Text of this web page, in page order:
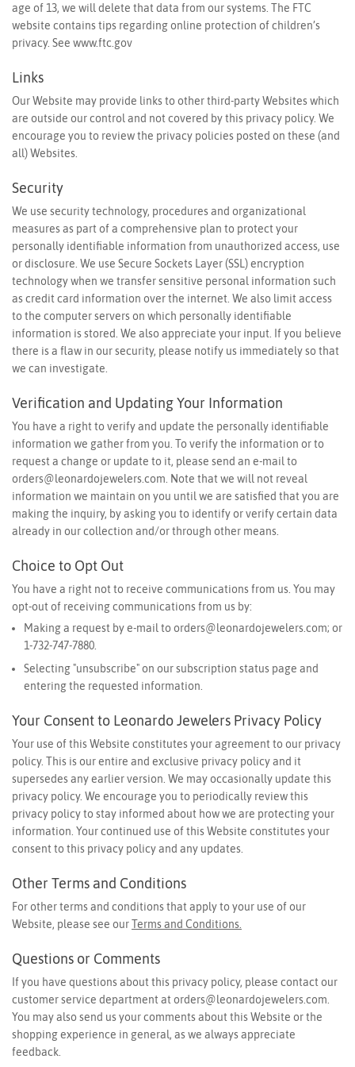
age of 13, we will delete that data from our systems. The FTC
website contains tips regarding online protection of children’s
privacy. See www.ftc.gov
Links
Our Website may provide links to other third-party Websites which
are outside our control and not covered by this privacy policy. We
encourage you to review the privacy policies posted on these (and
all) Websites.
Security
We use security technology, procedures and organizational
measures as part of a comprehensive plan to protect your
personally identifiable information from unauthorized access, use
or disclosure. We use Secure Sockets Layer (SSL) encryption
technology when we transfer sensitive personal information such
as credit card information over the internet. We also limit access
to the computer servers on which personally identifiable
information is stored. We also appreciate your input. If you believe
there is a flaw in our security, please notify us immediately so that
we can investigate.
Verification and Updating Your Information
You have a right to verify and update the personally identifiable
information we gather from you. To verify the information or to
request a change or update to it, please send an e-mail to
orders@leonardojewelers.com . Note that we will not reveal
information we maintain on you until we are satisfied that you are
making the inquiry, by asking you to identify or verify certain data
already in our collection and/or through other means.
Choice to Opt Out
You have a right not to receive communications from us. You may
opt-out of receiving communications from us by:
Making a request by e-mail to orders@leonardojewelers.com; or
1-732-747-7880.
Selecting "unsubscribe" on our subscription status page and
entering the requested information.
Your Consent to Leonardo Jewelers Privacy Policy
Your use of this Website constitutes your agreement to our privacy
policy. This is our entire and exclusive privacy policy and it
supersedes any earlier version. We may occasionally update this
privacy policy. We encourage you to periodically review this
privacy policy to stay informed about how we are protecting your
information. Your continued use of this Website constitutes your
consent to this privacy policy and any updates.
Other Terms and Conditions
For other terms and conditions that apply to your use of our
Website, please see ourTerms and Conditions.
Questions or Comments
If you have questions about this privacy policy, please contact our
customer service department at orders@leonardojewelers.com
You may also send us your comments about this Website or the
shopping experience in general, as we always appreciate
feedback.